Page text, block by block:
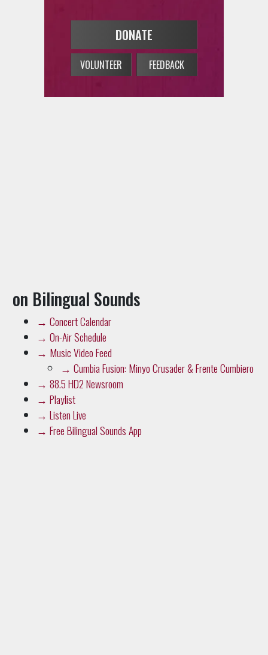
DONATE
VOLUNTEER FEEDBACK
on Bilingual Sounds
→ Concert Calendar
→ On-Air Schedule
→ Music Video Feed
→ Cumbia Fusion: Minyo Crusader & Frente Cumbiero
→ 88.5 HD2 Newsroom
→ Playlist
→ Listen Live
→ Free Bilingual Sounds App